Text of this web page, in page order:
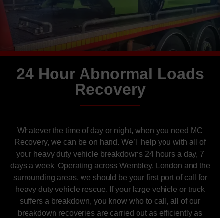
24 Hour Abnormal Loads
Recovery
Whatever the time of day or night, when you need MC
Recovery, we can be on hand. We’ll help you with all of
your heavy duty vehicle breakdowns 24 hours a day, 7
days a week. Operating across Wembley, London and the
surrounding areas, we should be your first port of call for
heavy duty vehicle rescue. If your large vehicle or truck
suffers a breakdown, you know who to call, all of our
breakdown recoveries are carried out as efficiently as